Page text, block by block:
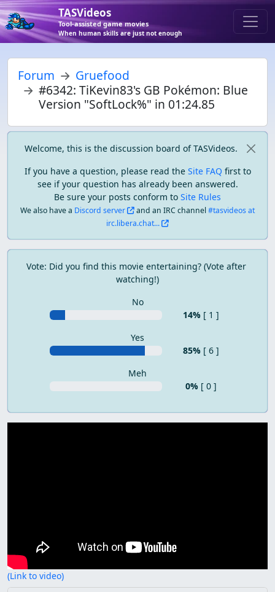
TASVideos
Tool-assisted game movies
When human skills are just not enough
Forum
Gruefood
#6342: TiKevin83's GB Pokémon: Blue
Version "SoftLock%" in 01:24.85
Welcome, this is the discussion board of TASVideos.
If you have a question, please read the Site FAQ first to
see if your question has already been answered.
Be sure your posts conform to Site Rules
We also have a Discord server and an IRC channel#tasvideos at
irc.libera.chat...
Vote: Did you find this movie entertaining? (Vote after
watching!)
No
14% [ 1 ]
Yes
85% [ 6 ]
Meh
0% [ 0 ]
(Link to video)